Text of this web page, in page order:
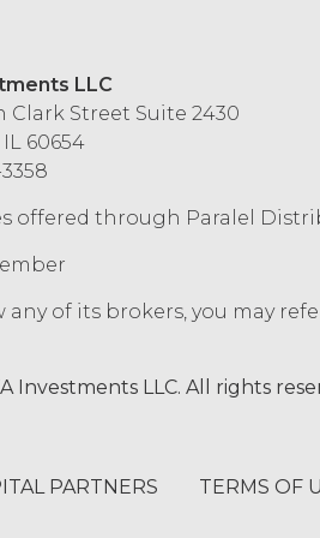
LLC
Clark Street Suite 2430
60654
offered through Paralel
any of its brokers, you may
Investments LLC. All rights
PARTNERS TERMS OF